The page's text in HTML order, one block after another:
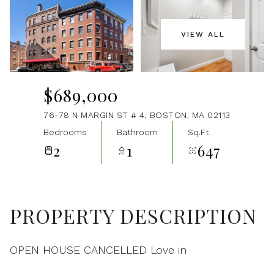
VIEW ALL
$689,000
76-78 N MARGIN ST # 4, BOSTON, MA 02113
Bedrooms
2
Bathroom
1
Sq.Ft.
647
PROPERTY DESCRIPTION
OPEN HOUSE CANCELLED Love in
10
Aug
11